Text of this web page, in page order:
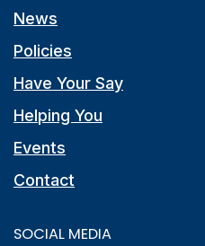
News
Policies
Have Your Say
Helping You
Events
Contact
SOCIAL MEDIA